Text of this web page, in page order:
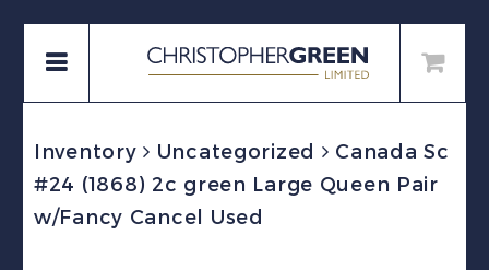
Inventory Uncategorized
Canada Sc
#24 (1868) 2c green Large Queen Pair
w/Fancy Cancel Used